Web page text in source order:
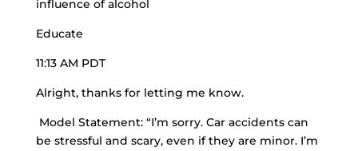
influence of alcohol
Educate
11:13 AM PDT
Alright, thanks for letting me know.
Model Statement: “I’m sorry. Car accidents can
be stressful and scary, even if they are minor. I’m